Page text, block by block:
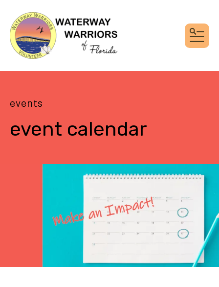
events
event calendar